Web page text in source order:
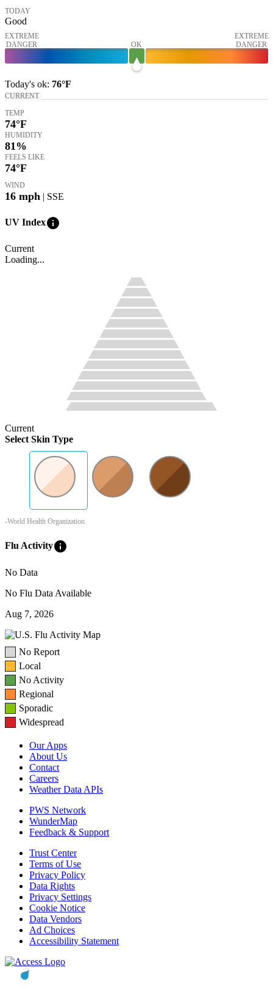
TODAY
Good
EXTREME
DANGER
OK
EXTREME
DANGER
Today's ok: 76°F
CURRENT
TEMP
74°F
HUMIDITY
81%
FEELS LIKE
74°F
WIND
16 mph | SSE
UV Indexinfo
Current
Loading...
Current
Select Skin Type
-World Health Organization
Flu Activityinfo
No Data
No Flu Data Available
Aug 7, 2026
No Report
Local
No Activity
Regional
Sporadic
Widespread
Our Apps
About Us
Contact
Careers
Weather Data APIs
PWS Network
WunderMap
Feedback & Support
Trust Center
Terms of Use
Privacy Policy
Data Rights
Privacy Settings
Cookie Notice
Data Vendors
Ad Choices
Accessibility Statement